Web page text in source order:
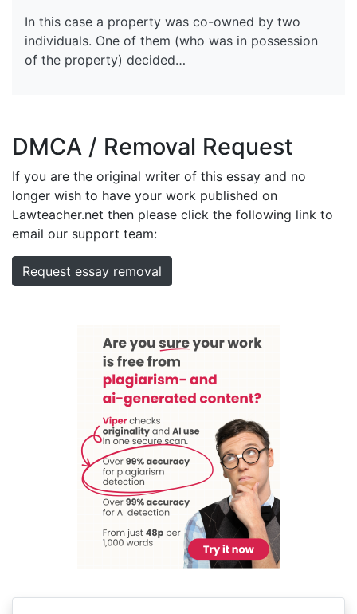
In this case a property was co-owned by two
individuals. One of them (who was in possession
of the property) decided…
DMCA / Removal Request
If you are the original writer of this essay and no
longer wish to have your work published on
Lawteacher.net then please click the following link to
email our support team:
Request essay removal